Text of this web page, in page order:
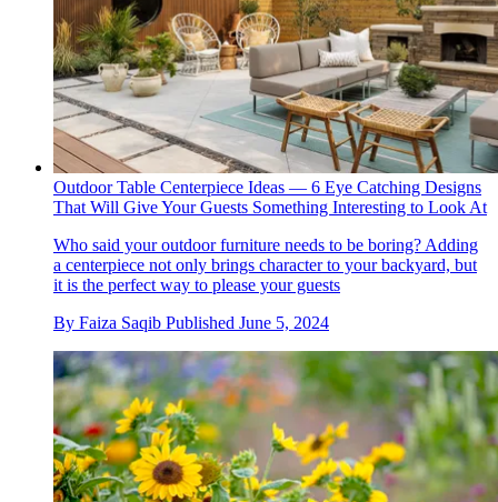
Outdoor Table Centerpiece Ideas — 6 Eye Catching Designs
That Will Give Your Guests Something Interesting to Look At
Who said your outdoor furniture needs to be boring? Adding
a centerpiece not only brings character to your backyard, but
it is the perfect way to please your guests
By Faiza Saqib Published June 5, 2024